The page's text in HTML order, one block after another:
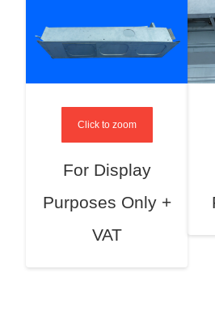
Click to zoom
For Display
Purposes Only +
VAT